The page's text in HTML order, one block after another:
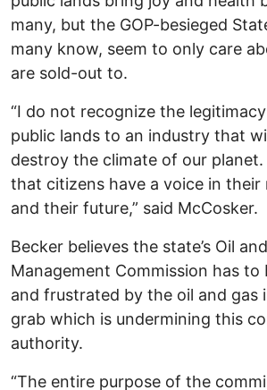
many, but the GOP-besieged
many know, seem to only care
are sold-out to.
“I do not recognize the
public lands to an industry that
destroy the climate of our planet.
that citizens have a voice in their
and their future,” said McCosker.
Becker believes the state’s Oil
Management Commission has to
and frustrated by the oil and gas
grab which is undermining this
authority.
“The entire purpose of the